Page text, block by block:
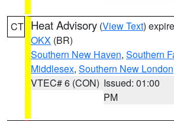
CT Heat Advisory (View Text)
OKX (BR)
Southern New Haven, Southern
Middlesex, Southern New London
VTEC# 6 (CON) Issued: 01:00
PM